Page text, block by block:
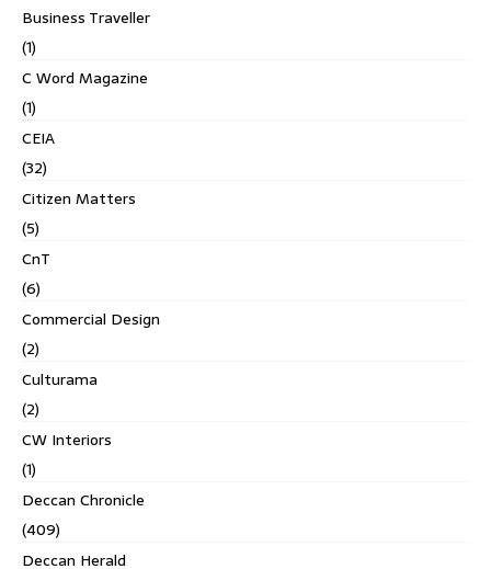
Business Traveller
(1)
C Word Magazine
(1)
CEIA
(32)
Citizen Matters
(5)
CnT
(6)
Commercial Design
(2)
Culturama
(2)
CW Interiors
(1)
Deccan Chronicle
(409)
Deccan Herald